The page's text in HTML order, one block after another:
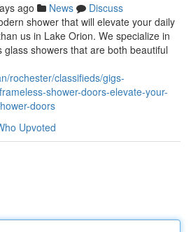
ago News
Discuss
shower that will elevate your daily
us in Lake Orion. We specialize in
showers that are both beautiful
rochester/classifieds/gigs-
shower-doors-elevate-your-
doors
Upvoted